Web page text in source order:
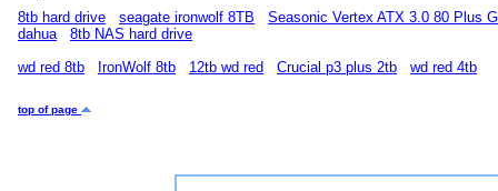
8tb hard drive
seagate ironwolf 8TB
Seasonic Vertex ATX 3.0 80 Plus
dahua
8tb NAS hard drive
wd red 8tb
IronWolf 8tb 12tb wd red Crucial p3 plus 2tb wd red 4tb
top of page